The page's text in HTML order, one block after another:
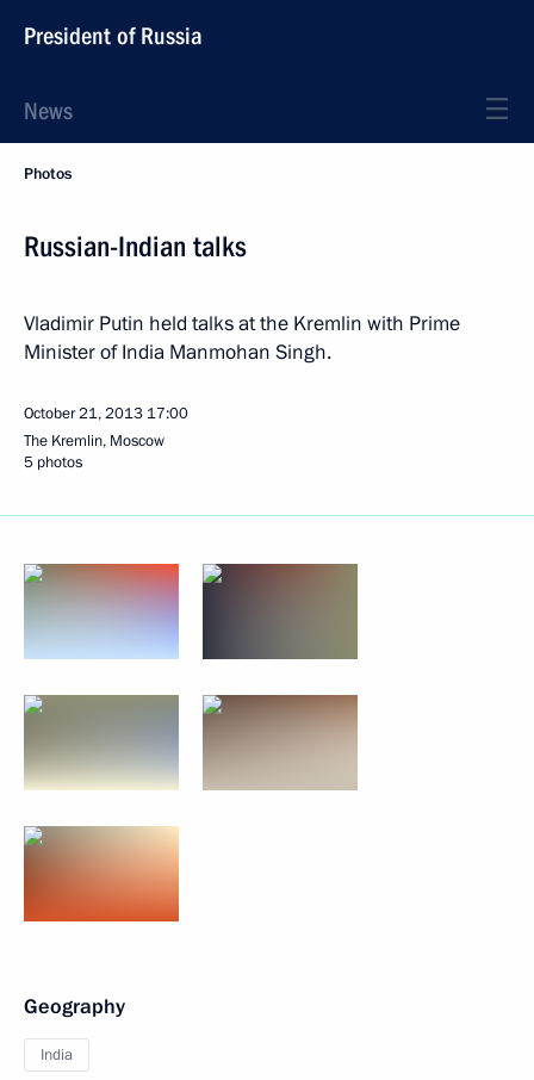
President of Russia
News
Photos
Russian-Indian talks
Vladimir Putin held talks at the Kremlin with Prime
Minister of India Manmohan Singh.
October 21, 2013 17:00
The Kremlin, Moscow
5 photos
Geography
India